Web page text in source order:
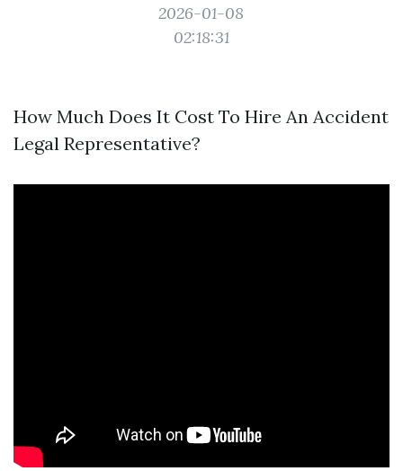
2026-01-08
02:18:31
How Much Does It Cost To Hire An Accident
Legal Representative?